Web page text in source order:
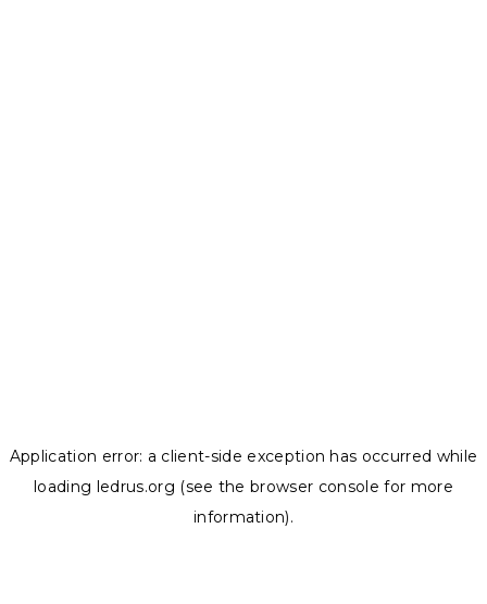
Application error: a client-side exception has occurred while
loading ledrus.org (see the browser console for more
information).